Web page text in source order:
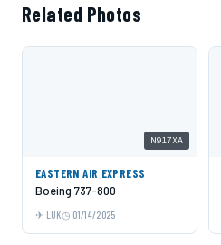
Related Photos
N917XA
EASTERN AIR EXPRESS
Boeing 737-800
LUK 01/14/2025